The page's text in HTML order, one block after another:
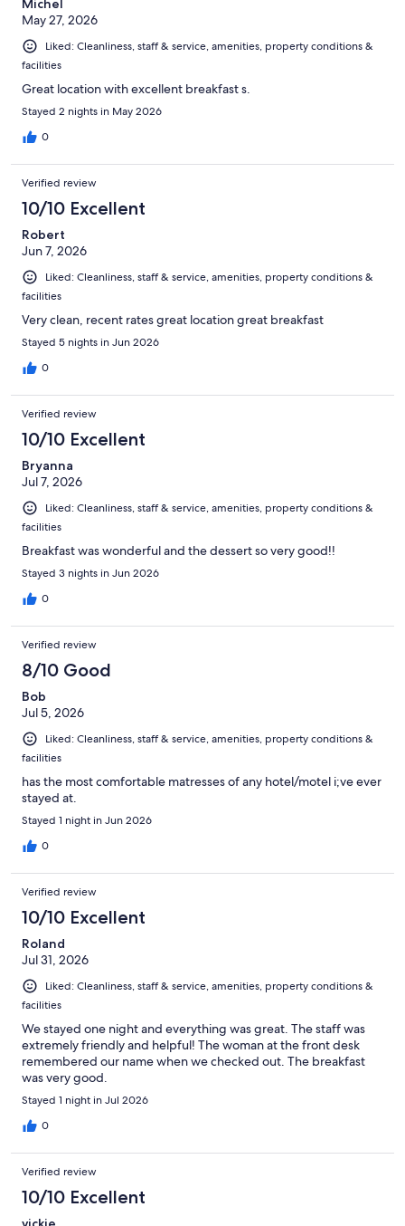
Michel
May 27, 2026
Liked: Cleanliness, staff & service, amenities, property conditions &
facilities
Great location with excellent breakfast s.
Stayed 2 nights in May 2026
0
Verified review
10/10 Excellent
Robert
Jun 7, 2026
Liked: Cleanliness, staff & service, amenities, property conditions &
facilities
Very clean, recent rates great location great breakfast
Stayed 5 nights in Jun 2026
0
Verified review
10/10 Excellent
Bryanna
Jul 7, 2026
Liked: Cleanliness, staff & service, amenities, property conditions &
facilities
Breakfast was wonderful and the dessert so very good!!
Stayed 3 nights in Jun 2026
0
Verified review
8/10 Good
Bob
Jul 5, 2026
Liked: Cleanliness, staff & service, amenities, property conditions &
facilities
has the most comfortable matresses of any hotel/motel i;ve ever
stayed at.
Stayed 1 night in Jun 2026
0
Verified review
10/10 Excellent
Roland
Jul 31, 2026
Liked: Cleanliness, staff & service, amenities, property conditions &
facilities
We stayed one night and everything was great. The staff was
extremely friendly and helpful! The woman at the front desk
remembered our name when we checked out. The breakfast
was very good.
Stayed 1 night in Jul 2026
0
Verified review
10/10 Excellent